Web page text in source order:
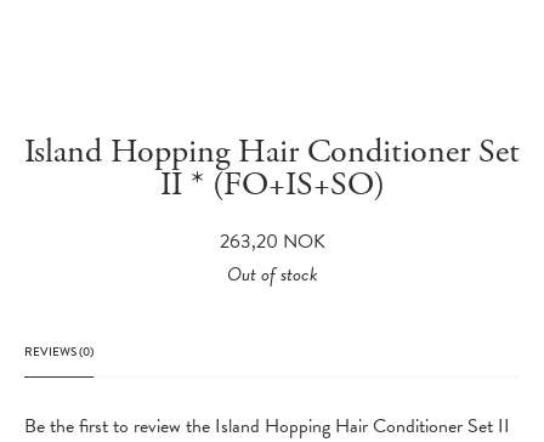
Island Hopping Hair Conditioner Set
II * (FO+IS+SO)
263,20 NOK
Out of stock
REVIEWS (0)
Be the first to review the Island Hopping Hair Conditioner Set II